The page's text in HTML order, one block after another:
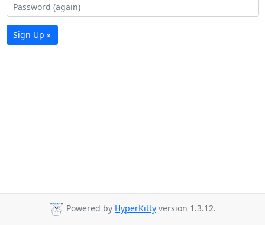
Sign Up »
Powered by HyperKitty version 1.3.12.